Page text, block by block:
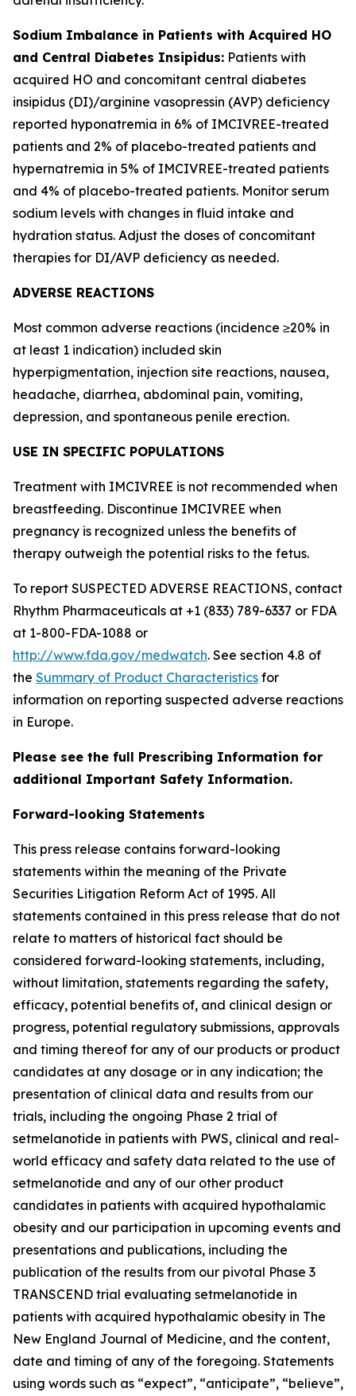
Sodium Imbalance in Patients with Acquired HO
and Central Diabetes Insipidus: Patients with
acquired HO and concomitant central diabetes
insipidus (DI)/arginine vasopressin (AVP) deficiency
reported hyponatremia in 6% of IMCIVREE-treated
patients and 2% of placebo-treated patients and
hypernatremia in 5% of IMCIVREE-treated patients
and 4% of placebo-treated patients. Monitor serum
sodium levels with changes in fluid intake and
hydration status. Adjust the doses of concomitant
therapies for DI/AVP deficiency as needed.
ADVERSE REACTIONS
Most common adverse reactions (incidence ≥20% in
at least 1 indication) included skin
hyperpigmentation, injection site reactions, nausea,
headache, diarrhea, abdominal pain, vomiting,
depression, and spontaneous penile erection.
USE IN SPECIFIC POPULATIONS
Treatment with IMCIVREE is not recommended when
breastfeeding. Discontinue IMCIVREE when
pregnancy is recognized unless the benefits of
therapy outweigh the potential risks to the fetus.
To report SUSPECTED ADVERSE REACTIONS, contact
Rhythm Pharmaceuticals at +1 (833) 789-6337 or FDA
at 1-800-FDA-1088 or
http://www.fda.gov/medwatch. See section 4.8 of
the Summary of Product Characteristics for
information on reporting suspected adverse reactions
in Europe.
Please see the full Prescribing Information for
additional Important Safety Information.
Forward-looking Statements
This press release contains forward-looking
statements within the meaning of the Private
Securities Litigation Reform Act of 1995. All
statements contained in this press release that do not
relate to matters of historical fact should be
considered forward-looking statements, including,
without limitation, statements regarding the safety,
efficacy, potential benefits of, and clinical design or
progress, potential regulatory submissions, approvals
and timing thereof for any of our products or product
candidates at any dosage or in any indication; the
presentation of clinical data and results from our
trials, including the ongoing Phase 2 trial of
setmelanotide in patients with PWS, clinical and real-
world efficacy and safety data related to the use of
setmelanotide and any of our other product
candidates in patients with acquired hypothalamic
obesity and our participation in upcoming events and
presentations and publications, including the
publication of the results from our pivotal Phase 3
TRANSCEND trial evaluating setmelanotide in
patients with acquired hypothalamic obesity in The
New England Journal of Medicine, and the content,
date and timing of any of the foregoing. Statements
using words such as “expect”, “anticipate”, “believe”,